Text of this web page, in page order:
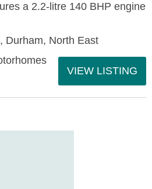
a 2.2-litre 140 BHP engine
Durham, North East
VIEW LISTING